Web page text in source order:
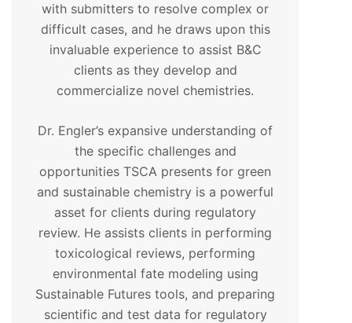
with submitters to resolve complex or
difficult cases, and he draws upon this
invaluable experience to assist B&C
clients as they develop and
commercialize novel chemistries.
Dr. Engler’s expansive understanding of
the specific challenges and
opportunities TSCA presents for green
and sustainable chemistry is a powerful
asset for clients during regulatory
review. He assists clients in performing
toxicological reviews, performing
environmental fate modeling using
Sustainable Futures tools, and preparing
scientific and test data for regulatory